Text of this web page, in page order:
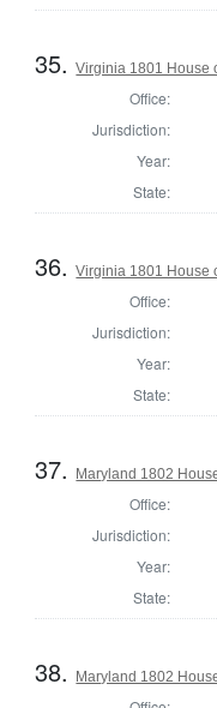
35.Virginia 1801 House
Office:
Jurisdiction:
Year:
State:
36.Virginia 1801 House
Office:
Jurisdiction:
Year:
State:
37. Maryland 1802
Office:
Jurisdiction:
Year:
State:
38. Maryland 1802